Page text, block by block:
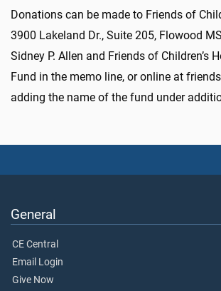
Donations can be made to Friends of
3900 Lakeland Dr., Suite 205, Flowood
Sidney P. Allen and Friends of Children’s
Fund in the memo line, or online at
adding the name of the fund under
General
CE Central
Email Login
Give Now